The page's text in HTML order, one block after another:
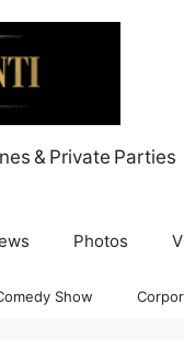
& Private Parties
Photos
Show